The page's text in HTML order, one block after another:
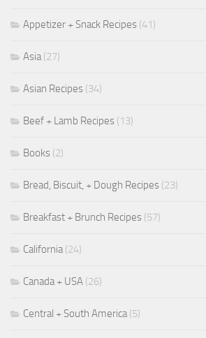
Appetizer + Snack Recipes (41)
Asia(27)
Asian Recipes (34)
Beef + Lamb Recipes (13)
Books (2)
Bread, Biscuit, + Dough Recipes (23)
Breakfast + Brunch Recipes (57)
California(24)
Canada + USA (26)
Central + South America(5)